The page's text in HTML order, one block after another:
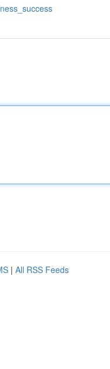
| All RSS Feeds